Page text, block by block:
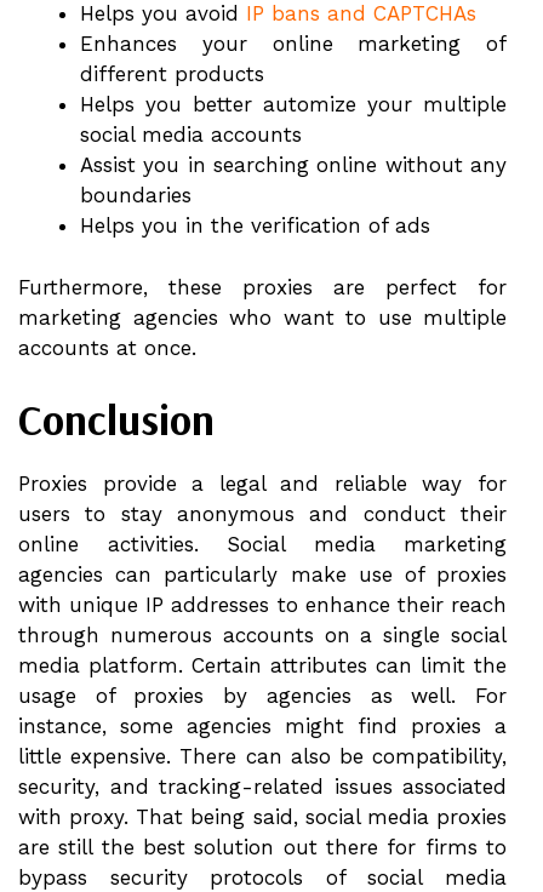
Helps you avoid IP bans and CAPTCHAs
Enhances your online marketing of
different products
Helps you better automize your multiple
social media accounts
Assist you in searching online without any
boundaries
Helps you in the verification of ads
Furthermore, these proxies are perfect for
marketing agencies who want to use multiple
accounts at once.
Conclusion
Proxies provide a legal and reliable way for
users to stay anonymous and conduct their
online activities. Social media marketing
agencies can particularly make use of proxies
with unique IP addresses to enhance their reach
through numerous accounts on a single social
media platform. Certain attributes can limit the
usage of proxies by agencies as well. For
instance, some agencies might find proxies a
little expensive. There can also be compatibility,
security, and tracking-related issues associated
with proxy. That being said, social media proxies
are still the best solution out there for firms to
bypass security protocols of social media